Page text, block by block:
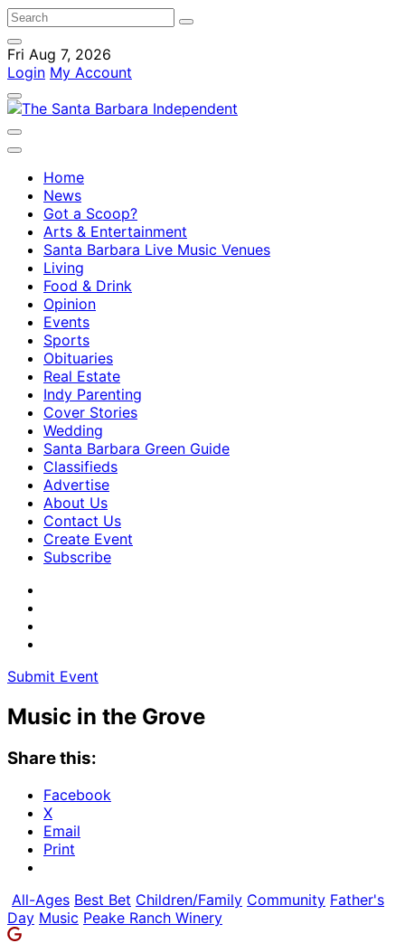
Fri Aug 7, 2026
Login My Account
Home
News
Got a Scoop?
Arts & Entertainment
Santa Barbara Live Music Venues
Living
Food & Drink
Opinion
Events
Sports
Obituaries
Real Estate
Indy Parenting
Cover Stories
Wedding
Santa Barbara Green Guide
Classifieds
Advertise
About Us
Contact Us
Create Event
Subscribe
Submit Event
Music in the Grove
Share this:
Facebook
X
Email
Print
All-Ages Best Bet Children/Family Community Father's
Day Music Peake Ranch Winery